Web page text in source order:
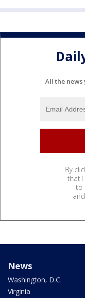
All the news
By
that I
to
and
News
Washington, D.C.
Virginia